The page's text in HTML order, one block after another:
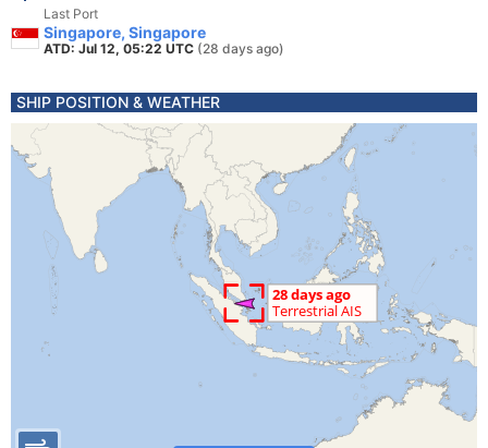
Last Port
Singapore, Singapore
ATD: Jul 12, 05:22 UTC (28 days ago)
SHIP POSITION & WEATHER